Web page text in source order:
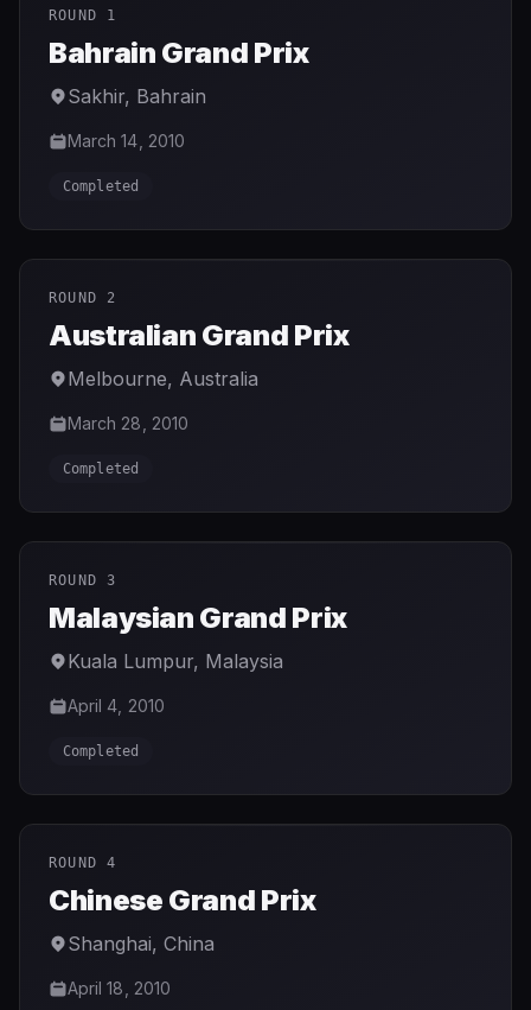
ROUND 1
Bahrain Grand Prix
Sakhir, Bahrain
March 14, 2010
Completed
ROUND 2
Australian Grand Prix
Melbourne, Australia
March 28, 2010
Completed
ROUND 3
Malaysian Grand Prix
Kuala Lumpur, Malaysia
April 4, 2010
Completed
ROUND 4
Chinese Grand Prix
Shanghai, China
April 18, 2010